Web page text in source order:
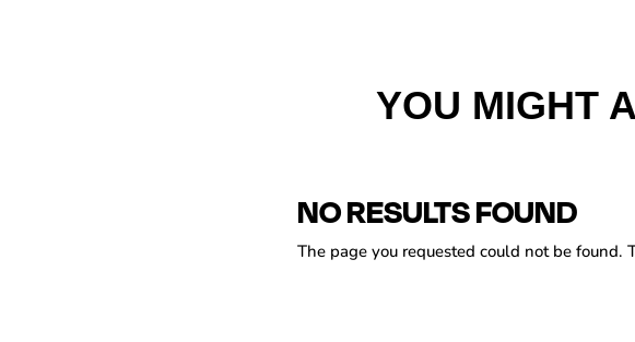
YOU MIGHT
NO RESULTS FOUND
The page you requested could not be found.